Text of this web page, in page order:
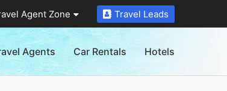
Agent Zone Travel Leads
Agents Car Rentals Hotels